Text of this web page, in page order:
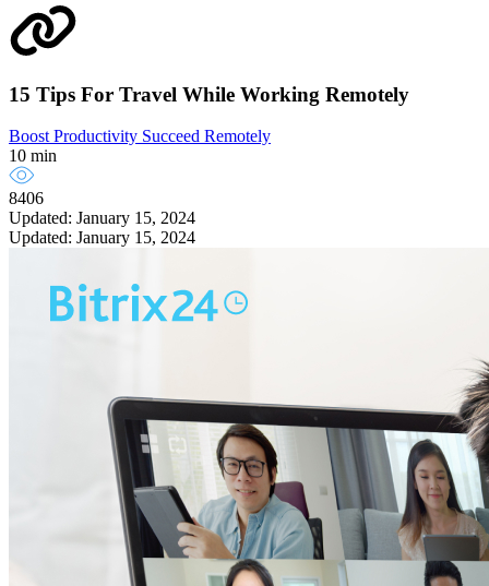
15 Tips For Travel While Working Remotely
Boost Productivity Succeed Remotely
10 min
8406
Updated: January 15, 2024
Updated: January 15, 2024